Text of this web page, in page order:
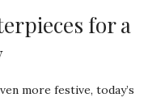
for a
more festive, today’s